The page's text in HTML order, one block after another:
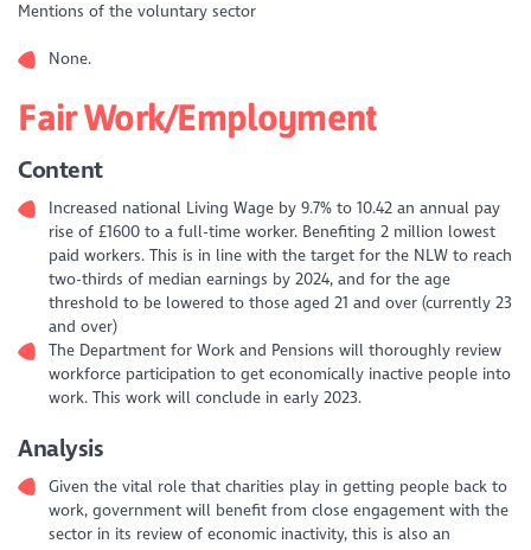
Mentions of the voluntary sector
None.
Fair Work/Employment
Content
Increased national Living Wage by 9.7% to 10.42 an annual pay
rise of £1600 to a full-time worker. Benefiting 2 million lowest
paid workers. This is in line with the target for the NLW to reach
two-thirds of median earnings by 2024, and for the age
threshold to be lowered to those aged 21 and over (currently 23
and over)
The Department for Work and Pensions will thoroughly review
workforce participation to get economically inactive people into
work. This work will conclude in early 2023.
Analysis
Given the vital role that charities play in getting people back to
work, government will benefit from close engagement with the
sector in its review of economic inactivity, this is also an